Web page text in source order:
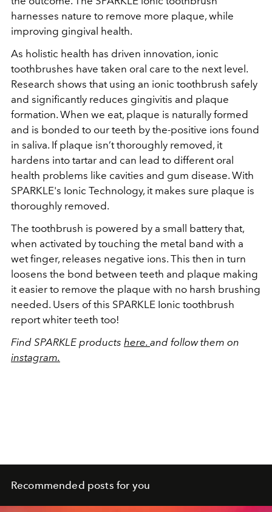
harnesses nature to remove more plaque, while
improving gingival health.
As holistic health has driven innovation, ionic
toothbrushes have taken oral care to the next level.
Research shows that using an ionic toothbrush safely
and significantly reduces gingivitis and plaque
formation. When we eat, plaque is naturally formed
and is bonded to our teeth by the-positive ions found
in saliva. If plaque isn’t thoroughly removed, it
hardens into tartar and can lead to different oral
health problems like cavities and gum disease. With
SPARKLE's Ionic Technology, it makes sure plaque is
thoroughly removed.
The toothbrush is powered by a small battery that,
when activated by touching the metal band with a
wet finger, releases negative ions. This then in turn
loosens the bond between teeth and plaque making
it easier to remove the plaque with no harsh brushing
needed. Users of this SPARKLE Ionic toothbrush
report whiter teeth too!
Find SPARKLE products here. and follow them on
instagram.
Recommended posts for you